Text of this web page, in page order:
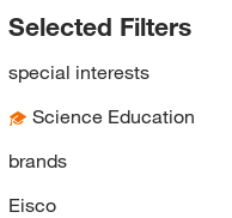
Selected Filters
special interests
Science Education
brands
Eisco